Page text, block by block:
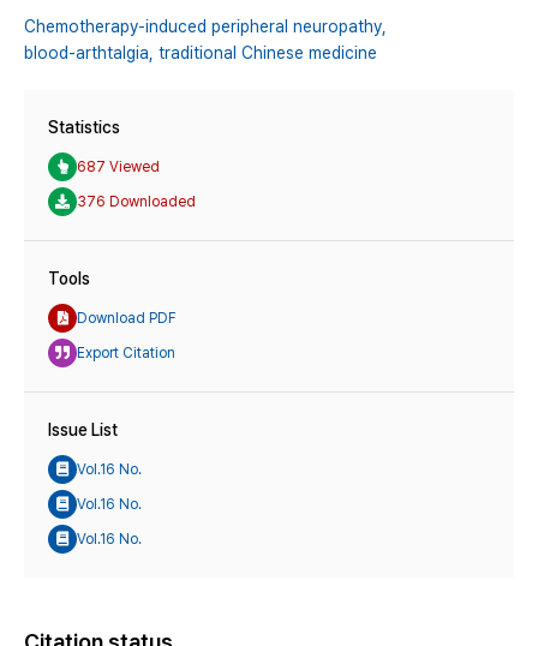
Chemotherapy-induced peripheral neuropathy,
blood-arthtalgia, traditional Chinese medicine
Statistics
687 Viewed
376 Downloaded
Tools
Download PDF
Export Citation
Issue List
Vol.16 No.
Vol.16 No.
Vol.16 No.